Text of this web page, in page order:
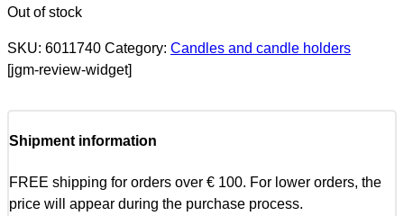
Out of stock
SKU: 6011740 Category: Candles and candle holders
[jgm-review-widget]
Shipment information
FREE shipping for orders over € 100. For lower orders, the
price will appear during the purchase process.